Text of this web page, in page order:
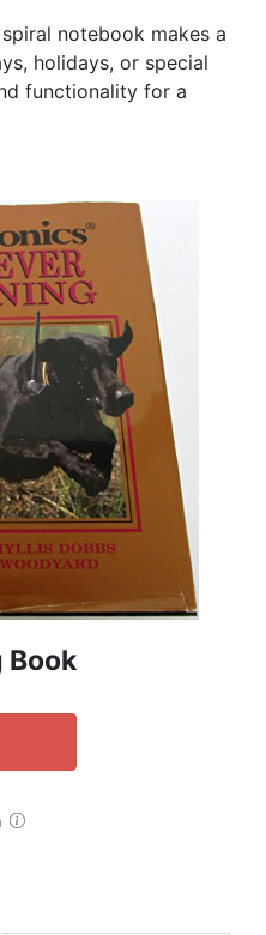
notebook makes a
holidays, or special
functionality for a
Book